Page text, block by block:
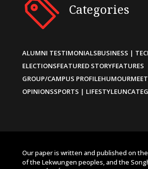
Categories
ALUMNI TESTIMONIALSBUSINESS |
ELECTIONSFEATURED STORYFEATURES
GROUP/CAMPUS PROFILEHUMOUR
OPINIONSSPORTS | LIFESTYLE
Our paper is written and published on
of the Lekwungen peoples, and the